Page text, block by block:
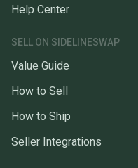
Help Center
SELL ON SIDELINESWAP
Value Guide
How to Sell
How to Ship
Seller Integrations